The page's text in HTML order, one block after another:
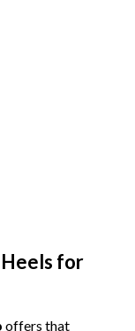
Heels for
offers that